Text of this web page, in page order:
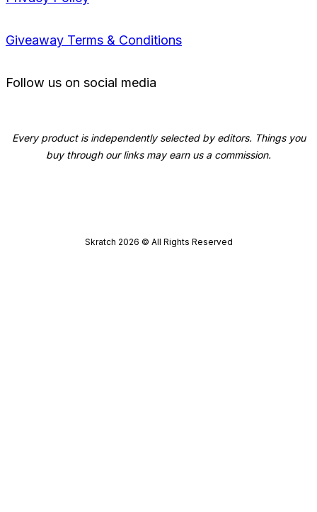
Giveaway Terms & Conditions
Skratch 2026 © All Rights Reserved
Follow us on social media
Every product is independently selected by editors. Things you
buy through our links may earn us a commission.